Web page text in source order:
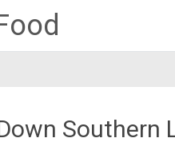
Southern